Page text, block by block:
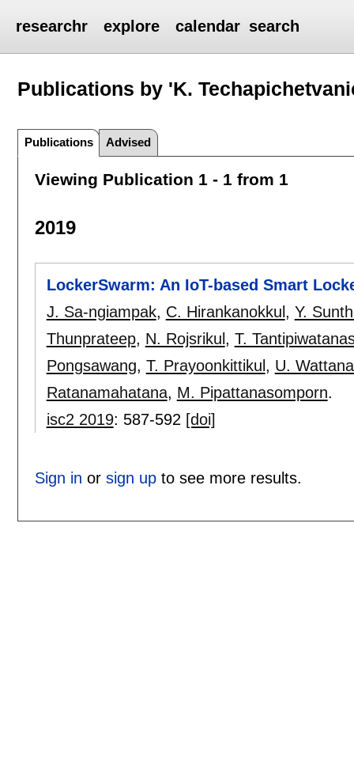
researchr explore calendar search
Publications by 'K.
Publications Advised
Viewing Publication 1 - 1 from 1
2019
LockerSwarm: An IoT-based Smart
J. Sa-ngiampak, C. Hirankanokkul , Y.
Thunprateep, N. Rojsrikul , T.
Pongsawang, T. Prayoonkittikul , U.
Ratanamahatana, M. Pipattanasomporn.
isc2 2019: 587-592 [doi]
Sign in or sign upto see more results.